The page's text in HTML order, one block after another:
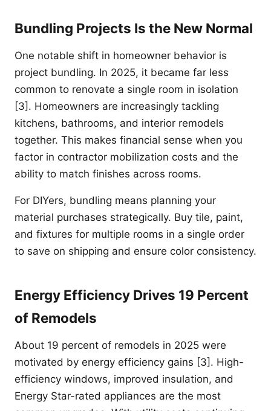
Bundling Projects Is the New Normal
One notable shift in homeowner behavior is
project bundling. In 2025, it became far less
common to renovate a single room in isolation
[3]. Homeowners are increasingly tackling
kitchens, bathrooms, and interior remodels
together. This makes financial sense when you
factor in contractor mobilization costs and the
ability to match finishes across rooms.
For DIYers, bundling means planning your
material purchases strategically. Buy tile, paint,
and fixtures for multiple rooms in a single order
to save on shipping and ensure color consistency.
Energy Efficiency Drives 19 Percent
of Remodels
About 19 percent of remodels in 2025 were
motivated by energy efficiency gains [3]. High-
efficiency windows, improved insulation, and
Energy Star-rated appliances are the most